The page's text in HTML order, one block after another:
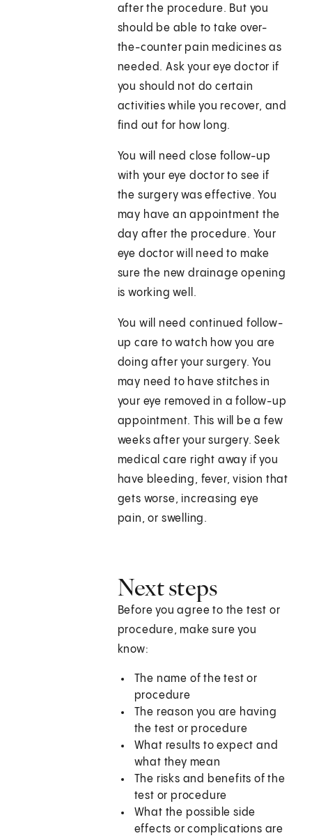
after the procedure. But you
should be able to take over-
the-counter pain medicines as
needed. Ask your eye doctor if
you should not do certain
activities while you recover, and
find out for how long.
You will need close follow-up
with your eye doctor to see if
the surgery was effective. You
may have an appointment the
day after the procedure. Your
eye doctor will need to make
sure the new drainage opening
is working well.
You will need continued follow-
up care to watch how you are
doing after your surgery. You
may need to have stitches in
your eye removed in a follow-up
appointment. This will be a few
weeks after your surgery. Seek
medical care right away if you
have bleeding, fever, vision that
gets worse, increasing eye
pain, or swelling.
Next steps
Before you agree to the test or
procedure, make sure you
know:
The name of the test or
procedure
The reason you are having
the test or procedure
What results to expect and
what they mean
The risks and benefits of the
test or procedure
What the possible side
effects or complications are